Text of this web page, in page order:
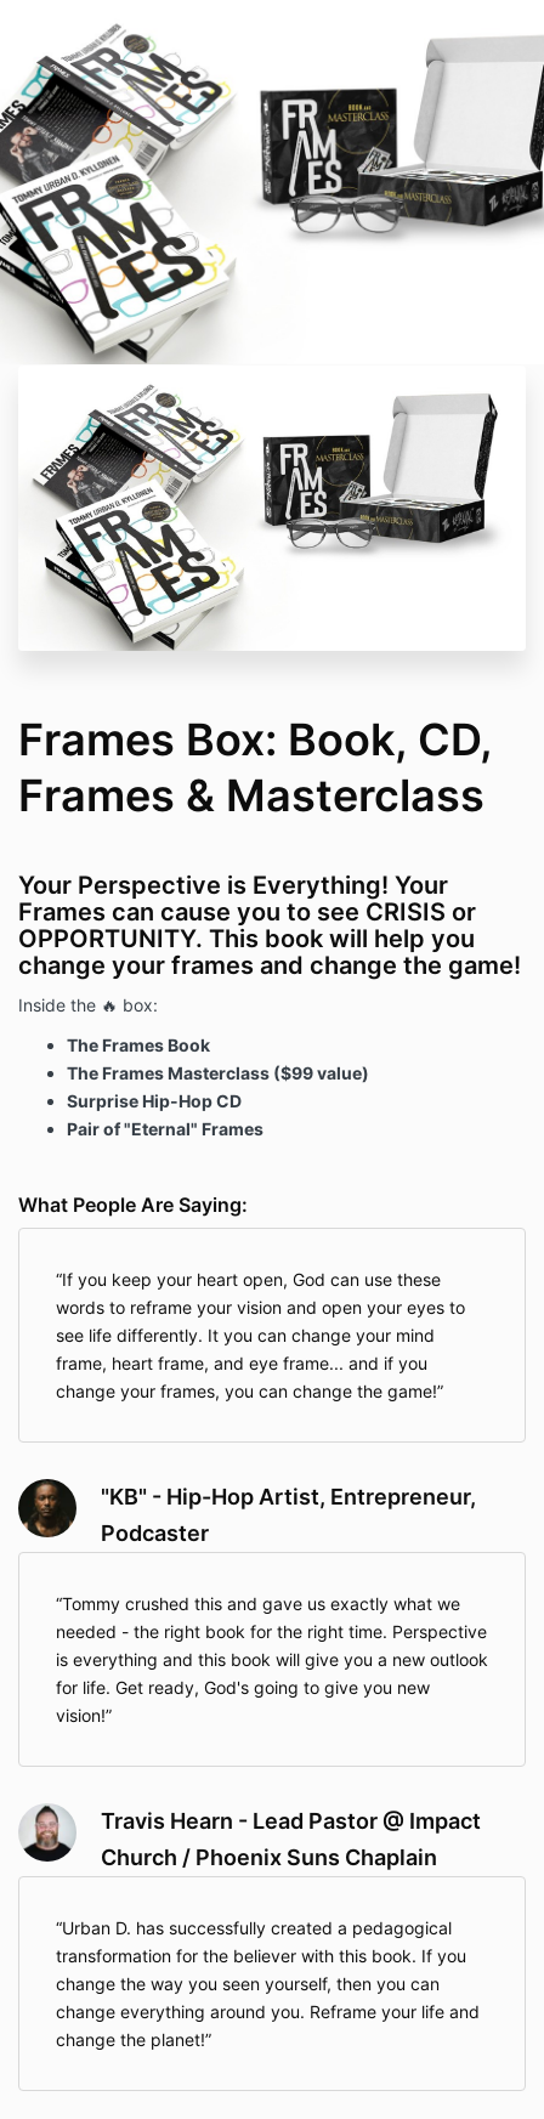
Frames Box: Book, CD,
Frames & Masterclass
Your Perspective is Everything! Your
Frames can cause you to see CRISIS or
OPPORTUNITY. This book will help you
change your frames and change the game!
Inside the 🔥 box:
The Frames Book
The Frames Masterclass ($99 value)
Surprise Hip-Hop CD
Pair of "Eternal" Frames
What People Are Saying:
If you keep your heart open, God can use these
words to reframe your vision and open your eyes to
see life differently. It you can change your mind
frame, heart frame, and eye frame... and if you
change your frames, you can change the game!
"KB" - Hip-Hop Artist, Entrepreneur,
Podcaster
Tommy crushed this and gave us exactly what we
needed - the right book for the right time. Perspective
is everything and this book will give you a new outlook
for life. Get ready, God's going to give you new
vision!
Travis Hearn - Lead Pastor @ Impact
Church / Phoenix Suns Chaplain
Urban D. has successfully created a pedagogical
transformation for the believer with this book. If you
change the way you seen yourself, then you can
change everything around you. Reframe your life and
change the planet!